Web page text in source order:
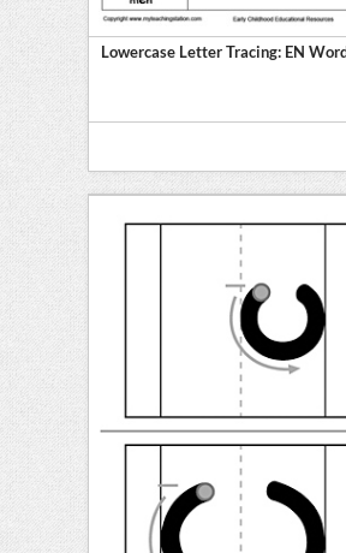
Lowercase Letter Tracing: EN